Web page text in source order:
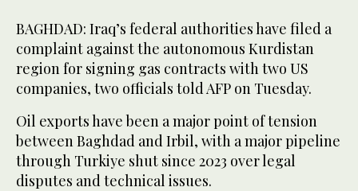
BAGHDAD: Iraq’s federal authorities have filed a
complaint against the autonomous Kurdistan
region for signing gas contracts with two US
companies, two officials told AFP on Tuesday.
Oil exports have been a major point of tension
between Baghdad and Irbil, with a major pipeline
through Turkiye shut since 2023 over legal
disputes and technical issues.